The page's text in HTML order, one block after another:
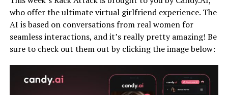
who offer the ultimate virtual girlfriend experience. The
AI is based on conversations from real women for
seamless interactions, and it’s really pretty amazing! Be
sure to check out them out by clicking the image below: